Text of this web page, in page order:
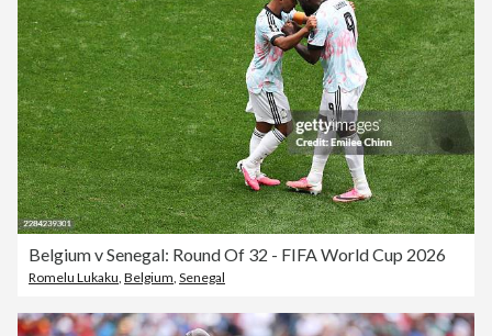
Belgium v Senegal: Round Of 32 - FIFA World Cup 2026
Romelu Lukaku, Belgium, Senegal